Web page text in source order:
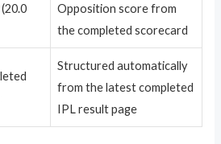
Opposition score from
the completed scorecard
Structured automatically
from the latest completed
IPL result page